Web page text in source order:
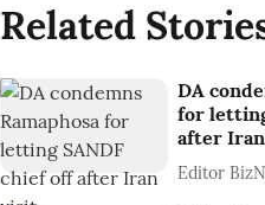
Related
DA
for
after
Editor